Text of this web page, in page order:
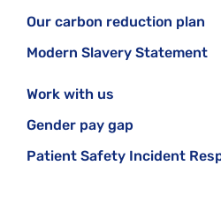
Our carbon reduction plan
Modern Slavery Statement
Work with us
Gender pay gap
Patient Safety Incident